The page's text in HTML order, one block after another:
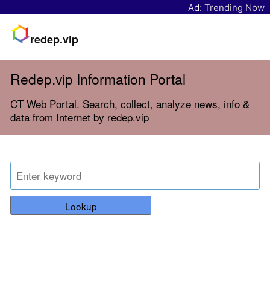
Ad: Trending Now
redep.vip
Redep.vip Information Portal
CT Web Portal. Search, collect, analyze news, info &
data from Internet by redep.vip
Lookup